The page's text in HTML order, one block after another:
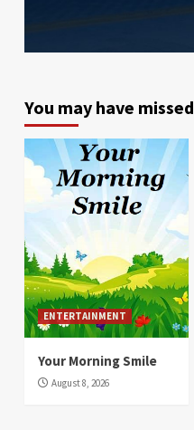
You may have missed
ENTERTAINMENT
Your Morning Smile
August 8, 2026